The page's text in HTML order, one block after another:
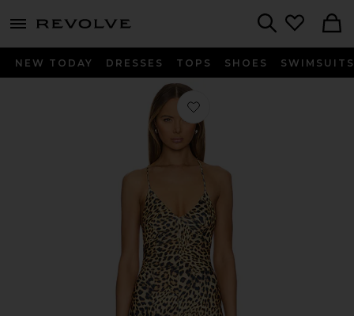
menu - shows more content
NEW TODAY DRESSES TOPS SHOES SWIMSUITS
Favorite Low Back Slip Jumpsuit in